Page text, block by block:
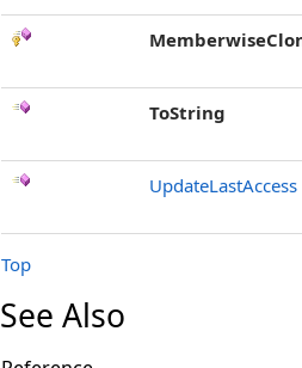
ToString
UpdateLastAccess
Top
See Also